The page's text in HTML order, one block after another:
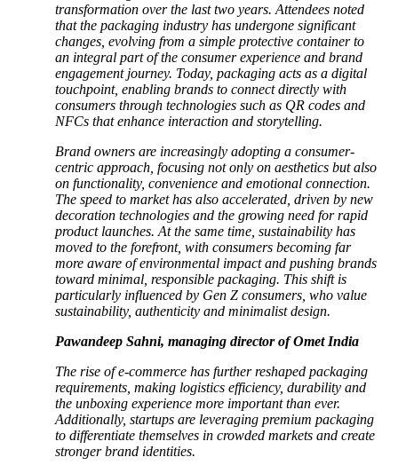
transformation over the last two years. Attendees noted
that the packaging industry has undergone significant
changes, evolving from a simple protective container to
an integral part of the consumer experience and brand
engagement journey. Today, packaging acts as a digital
touchpoint, enabling brands to connect directly with
consumers through technologies such as QR codes and
NFCs that enhance interaction and storytelling.
Brand owners are increasingly adopting a consumer-
centric approach, focusing not only on aesthetics but also
on functionality, convenience and emotional connection.
The speed to market has also accelerated, driven by new
decoration technologies and the growing need for rapid
product launches. At the same time, sustainability has
moved to the forefront, with consumers becoming far
more aware of environmental impact and pushing brands
toward minimal, responsible packaging. This shift is
particularly influenced by Gen Z consumers, who value
sustainability, authenticity and minimalist design.
Pawandeep Sahni, managing director of Omet India
The rise of e-commerce has further reshaped packaging
requirements, making logistics efficiency, durability and
the unboxing experience more important than ever.
Additionally, startups are leveraging premium packaging
to differentiate themselves in crowded markets and create
stronger brand identities.